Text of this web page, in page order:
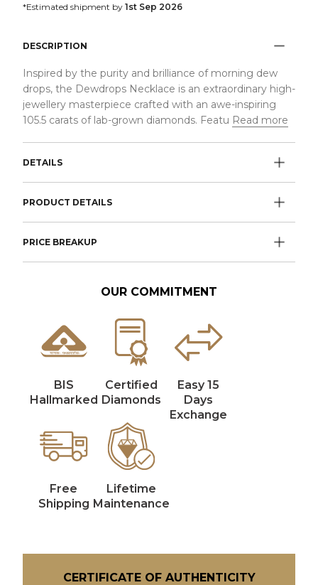
*Estimated shipment by 1st Sep 2026
DESCRIPTION
Inspired by the purity and brilliance of morning dew
drops, the Dewdrops Necklace is an extraordinary high-
jewellery masterpiece crafted with an awe-inspiring
105.5 carats of lab-grown diamonds. Featu Read more
DETAILS
PRODUCT DETAILS
PRICE BREAKUP
OUR COMMITMENT
BIS
Hallmarked
Certified
Diamonds
Easy 15
Days
Exchange
Free
Shipping
Lifetime
Maintenance
CERTIFICATE OF AUTHENTICITY